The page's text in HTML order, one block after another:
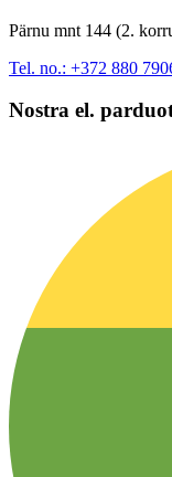
Pärnu mnt 144 (2.
Tel. no.: +372 880
Nostra el.